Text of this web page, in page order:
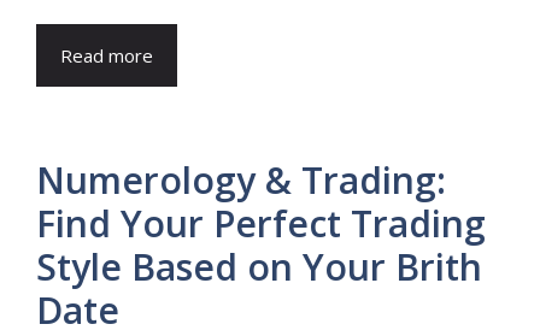
Read more
Numerology & Trading:
Find Your Perfect Trading
Style Based on Your Brith
Date